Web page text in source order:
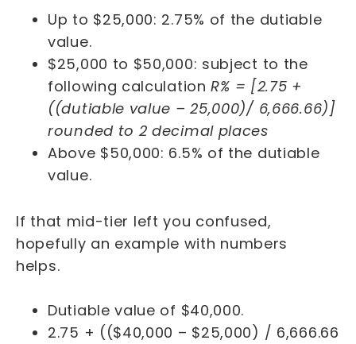
Up to $25,000: 2.75% of the dutiable
value.
$25,000 to $50,000: subject to the
following calculationR% = [2.75 +
((dutiable value – 25,000)/ 6,666.66)]
rounded to 2 decimal places
Above $50,000: 6.5% of the dutiable
value.
If that mid-tier left you confused,
hopefully an example with numbers
helps.
Dutiable value of $40,000.
2.75 + (($40,000 – $25,000) / 6,666.66